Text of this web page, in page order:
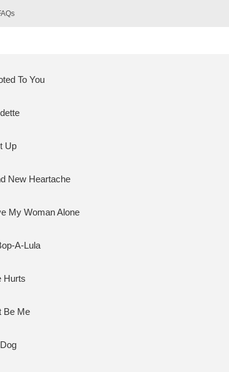
To You
Up
New Heartache
My Woman Alone
A-Lula
Hurts
Be Me